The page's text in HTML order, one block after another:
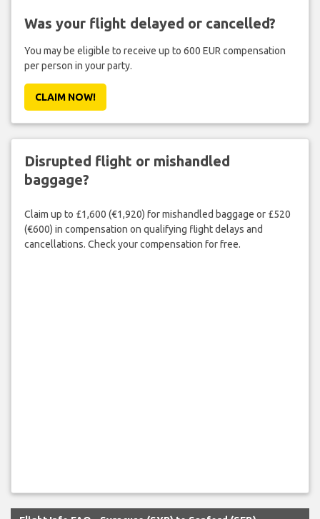
Was your flight delayed or cancelled?
You may be eligible to receive up to 600 EUR compensation
per person in your party.
CLAIM NOW!
Disrupted flight or mishandled
baggage?
Claim up to £1,600 (€1,920) for mishandled baggage or £520
(€600) in compensation on qualifying flight delays and
cancellations. Check your compensation for free.